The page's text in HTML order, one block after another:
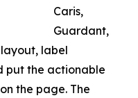
Caris,
Guardant,
label
put the actionable
the page. The